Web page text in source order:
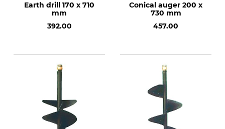
Earth drill 170 x 710
mm
392.00
Conical auger 200 x
730 mm
457.00